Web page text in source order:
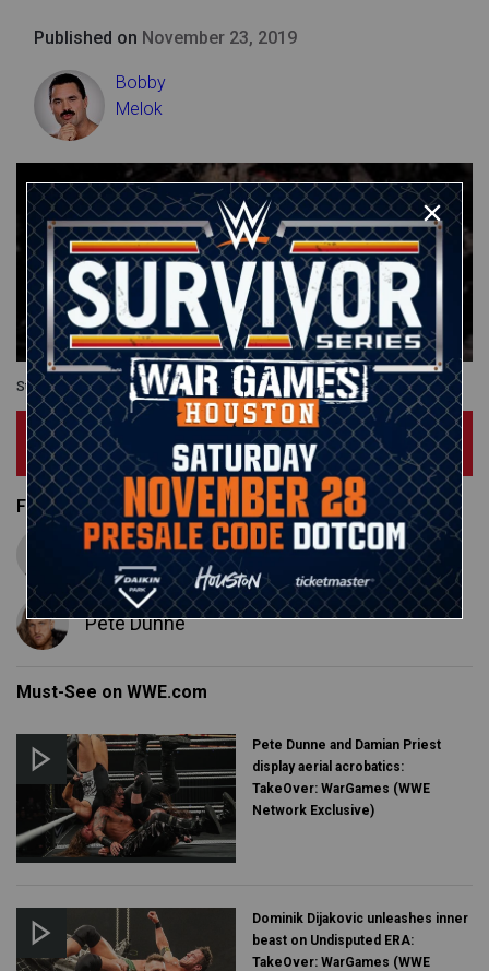
Published on November 23, 2019
Bobby
Melok
Survivor Series: WarGames
Subscribe Now
Featured Superstars
Adam Cole
Pete Dunne
Must-See on WWE.com
Pete Dunne and Damian Priest
display aerial acrobatics:
TakeOver: WarGames (WWE
Network Exclusive)
Dominik Dijakovic unleashes inner
beast on Undisputed ERA:
TakeOver: WarGames (WWE